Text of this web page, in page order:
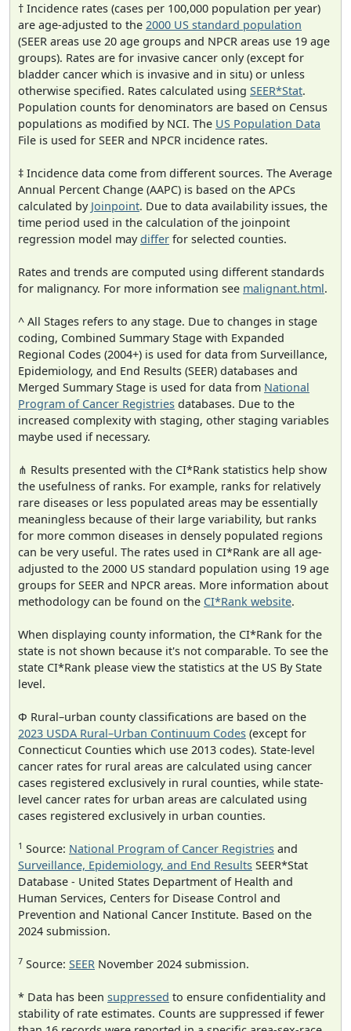
† Incidence rates (cases per 100,000 population per year)
are age-adjusted to the 2000 US standard population
(SEER areas use 20 age groups and NPCR areas use 19 age
groups). Rates are for invasive cancer only (except for
bladder cancer which is invasive and in situ) or unless
otherwise specified. Rates calculated using SEER*Stat.
Population counts for denominators are based on Census
populations as modified by NCI. The US Population Data
File is used for SEER and NPCR incidence rates.
‡ Incidence data come from different sources. The Average
Annual Percent Change (AAPC) is based on the APCs
calculated by Joinpoint. Due to data availability issues, the
time period used in the calculation of the joinpoint
regression model maydiffer for selected counties.
Rates and trends are computed using different standards
for malignancy. For more information see malignant.html.
^ All Stages refers to any stage. Due to changes in stage
coding, Combined Summary Stage with Expanded
Regional Codes (2004+) is used for data from Surveillance,
Epidemiology, and End Results (SEER) databases and
Merged Summary Stage is used for data from National
Program of Cancer Registries databases. Due to the
increased complexity with staging, other staging variables
maybe used if necessary.
⋔ Results presented with the CI*Rank statistics help show
the usefulness of ranks. For example, ranks for relatively
rare diseases or less populated areas may be essentially
meaningless because of their large variability, but ranks
for more common diseases in densely populated regions
can be very useful. The rates used in CI*Rank are all age-
adjusted to the 2000 US standard population using 19 age
groups for SEER and NPCR areas. More information about
methodology can be found on the CI*Rank website.
When displaying county information, the CI*Rank for the
state is not shown because it's not comparable. To see the
state CI*Rank please view the statistics at the US By State
level.
Φ Rural–urban county classifications are based on the
2023 USDA Rural–Urban Continuum Codes (except for
Connecticut Counties which use 2013 codes). State-level
cancer rates for rural areas are calculated using cancer
cases registered exclusively in rural counties, while state-
level cancer rates for urban areas are calculated using
cases registered exclusively in urban counties.
1 Source: National Program of Cancer Registries and
Surveillance, Epidemiology, and End Results SEER*Stat
Database - United States Department of Health and
Human Services, Centers for Disease Control and
Prevention and National Cancer Institute. Based on the
2024 submission.
7 Source: SEER November 2024 submission.
* Data has been suppressed to ensure confidentiality and
stability of rate estimates. Counts are suppressed if fewer